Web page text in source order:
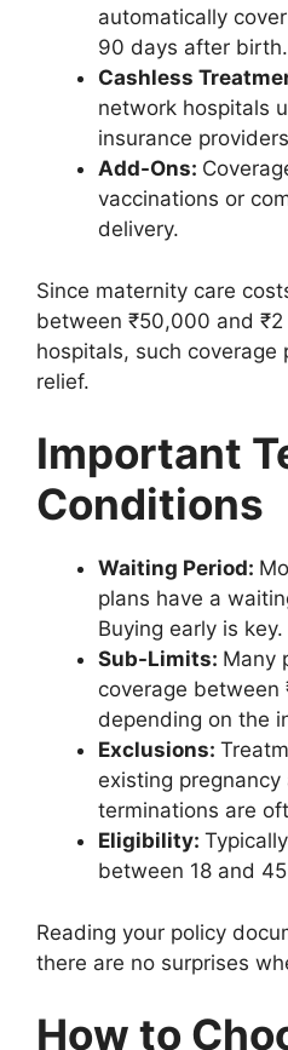
automatically
90 days after birth.
Cashless
network hospitals
insurance
Add-Ons:
vaccinations or
delivery.
Since maternity care
between ₹50,000 and
hospitals, such coverage
relief.
Important
Conditions
Waiting Period:
plans have a
Buying early is key.
Sub-Limits: Many
coverage
depending on the
Exclusions:
existing
terminations are
Eligibility:
between 18 and
Reading your policy
there are no surprises
How to